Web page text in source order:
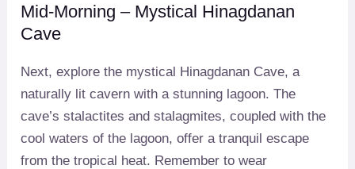
Mid-Morning – Mystical Hinagdanan
Cave
Next, explore the mystical Hinagdanan Cave, a
naturally lit cavern with a stunning lagoon. The
cave’s stalactites and stalagmites, coupled with the
cool waters of the lagoon, offer a tranquil escape
from the tropical heat. Remember to wear